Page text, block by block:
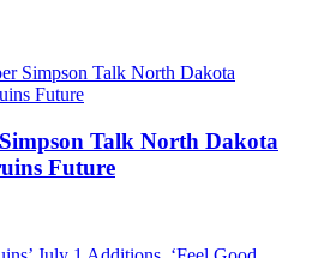
Talk North Dakota
Future